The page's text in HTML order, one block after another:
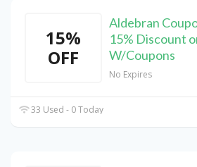
15%
OFF
Aldebran
15% Discount
W/Coupons
No Expires
33 Used - 0 Today